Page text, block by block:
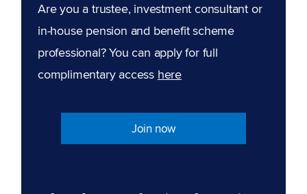
Are you a trustee, investment consultant or
in-house pension and benefit scheme
professional? You can apply for full
complimentary access here
Join now